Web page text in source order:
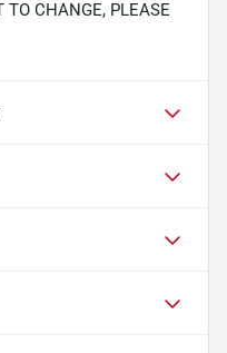
TO CHANGE, PLEASE